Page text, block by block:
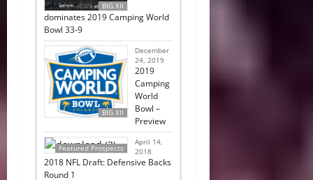
BIG XII
dominates 2019 Camping World
Bowl 33-9
BIG XII
December
24, 2019
2019
Camping
World
Bowl –
Preview
Featured Prospects
April 14,
2018
2018 NFL Draft: Defensive Backs
Round 1